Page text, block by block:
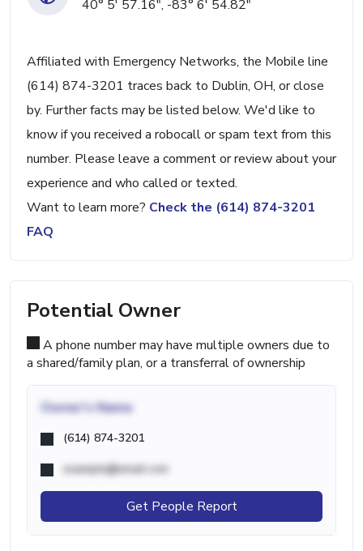
40° 5' 57.16", -83° 6' 54.82"
Affiliated with Emergency Networks, the Mobile line
(614) 874-3201 traces back to Dublin, OH, or close
by. Further facts may be listed below. We'd like to
know if you received a robocall or spam text from this
number. Please leave a comment or review about your
experience and who called or texted.
Want to learn more? Check the (614) 874-3201
FAQ
Potential Owner
A phone number may have multiple owners due to
a shared/family plan, or a transferral of ownership
Owner's Name
(614) 874-3201
example@email.com
Get People Report